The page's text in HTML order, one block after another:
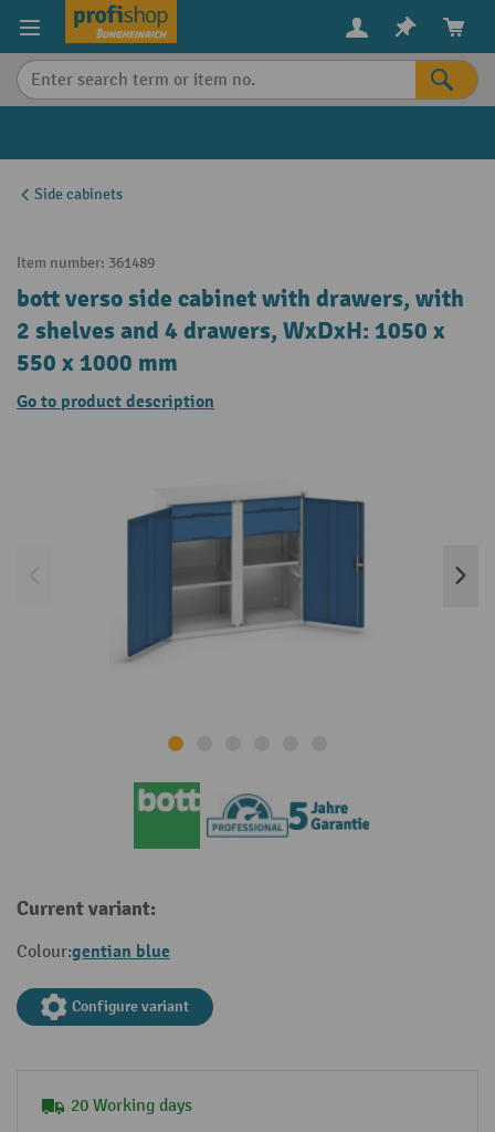
content
Side cabinets
Item number: 361489
bott verso side cabinet with drawers, with
2 shelves and 4 drawers, WxDxH: 1050 x
550 x 1000 mm
Go to product description
Current variant:
Colour:gentian blue
Configure variant
20 Working days